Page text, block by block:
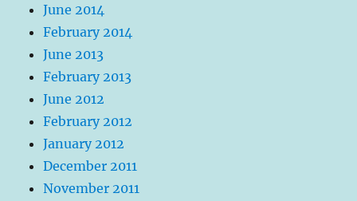
June 2014
February 2014
June 2013
February 2013
June 2012
February 2012
January 2012
December 2011
November 2011